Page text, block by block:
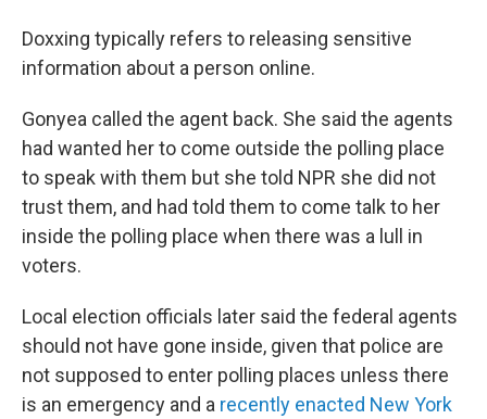
Doxxing typically refers to releasing sensitive
information about a person online.
Gonyea called the agent back. She said the agents
had wanted her to come outside the polling place
to speak with them but she told NPR she did not
trust them, and had told them to come talk to her
inside the polling place when there was a lull in
voters.
Local election officials later said the federal agents
should not have gone inside, given that police are
not supposed to enter polling places unless there
is an emergency and a recently enacted New York